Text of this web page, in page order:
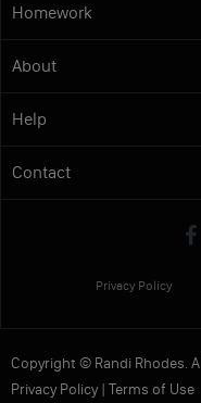
Homework
About
Help
Contact
Privacy Policy
Copyright © Randi Rhodes.
Privacy Policy| Terms of Use